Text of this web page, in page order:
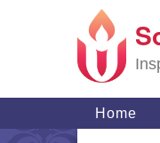
Main
Navigation
Home